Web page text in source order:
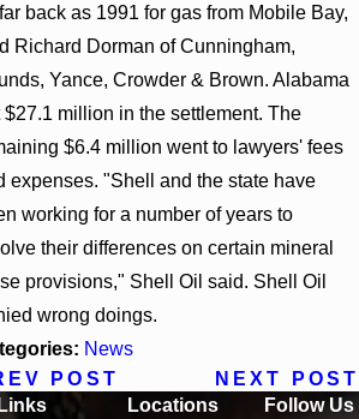
back as 1991 for gas from Mobile Bay,
Richard Dorman of Cunningham,
Yance, Crowder & Brown. Alabama
$27.1 million in the settlement. The
$6.4 million went to lawyers' fees
expenses. "Shell and the state have
working for a number of years to
their differences on certain mineral
provisions," Shell Oil said. Shell Oil
wrong doings.
News
POST
NEXT POST
Links
Locations
Follow Us